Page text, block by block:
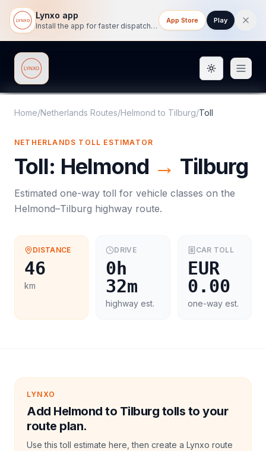
Lynxo app
Install the app for faster dispatch tracking on mobile.
App Store Play
Lynxo Toggle
Home/Netherlands Routes/Helmond to Tilburg/Toll
NETHERLANDS TOLL ESTIMATOR
Toll: Helmond → Tilburg
Estimated one-way toll for vehicle classes on the
Helmond–Tilburg highway route.
DISTANCE
46
km
DRIVE
0h
32m
highway est.
CAR TOLL
EUR
0.00
one-way est.
LYNXO
Add Helmond to Tilburg tolls to your
route plan.
Use this toll estimate here, then create a Lynxo route